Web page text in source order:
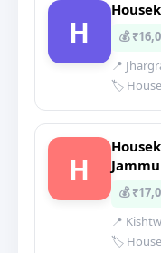
H
💰
📍
🏷️
H
💰
📍
🏷️